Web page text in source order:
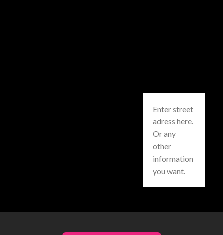
Enter street
adress here.
Or any
other
information
you want.